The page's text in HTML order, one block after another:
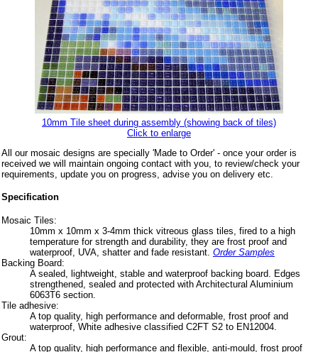
10mm Tile sheet during assembly (showing back of tiles)
Click to enlarge
All our mosaic designs are specially 'Made to Order' - once your order is
received we will maintain ongoing contact with you, to review/check your
requirements, update you on progress, advise you on delivery etc.
Specification
Mosaic Tiles:
10mm x 10mm x 3-4mm thick vitreous glass tiles, fired to a high
temperature for strength and durability, they are frost proof and
waterproof, UVA, shatter and fade resistant. Order Samples
Backing Board:
A sealed, lightweight, stable and waterproof backing board. Edges
strengthened, sealed and protected with Architectural Aluminium
6063T6 section.
Tile adhesive:
A top quality, high performance and deformable, frost proof and
waterproof, White adhesive classified C2FT S2 to EN12004.
Grout:
A top quality, high performance and flexible, anti-mould, frost proof